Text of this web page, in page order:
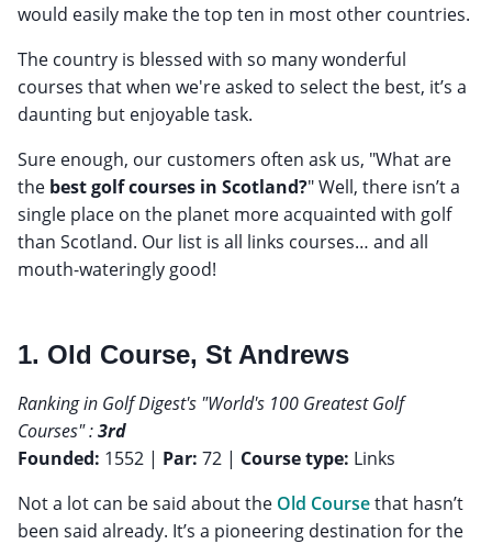
would easily make the top ten in most other countries.
The country is blessed with so many wonderful
courses that when we're asked to select the best, it’s a
daunting but enjoyable task.
Sure enough, our customers often ask us, "What are
the best golf courses in Scotland?" Well, there isn’t a
single place on the planet more acquainted with golf
than Scotland. Our list is all links courses… and all
mouth-wateringly good!
1. Old Course, St Andrews
Ranking in Golf Digest's "World's 100 Greatest Golf
Courses" :3rd
Founded: 1552 | Par: 72 | Course type: Links
Not a lot can be said about the Old Coursethat hasn’t
been said already. It’s a pioneering destination for the